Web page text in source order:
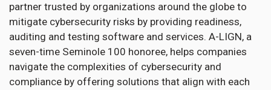
partner trusted by organizations around the globe to
mitigate cybersecurity risks by providing readiness,
auditing and testing software and services. A-LIGN, a
seven-time Seminole 100 honoree, helps companies
navigate the complexities of cybersecurity and
compliance by offering solutions that align with each